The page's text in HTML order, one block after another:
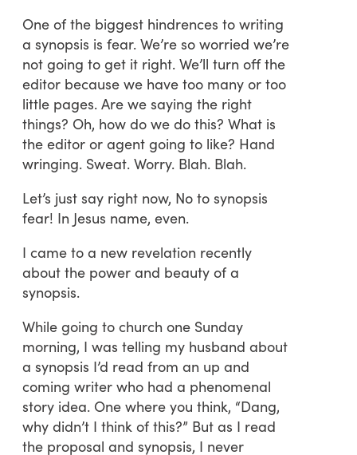
One of the biggest hindrences to writing
a synopsis is fear. We’re so worried we’re
not going to get it right. We’ll turn off the
editor because we have too many or too
little pages. Are we saying the right
things? Oh, how do we do this? What is
the editor or agent going to like? Hand
wringing. Sweat. Worry. Blah. Blah.
Let’s just say right now, No to synopsis
fear! In Jesus name, even.
I came to a new revelation recently
about the power and beauty of a
synopsis.
While going to church one Sunday
morning, I was telling my husband about
a synopsis I’d read from an up and
coming writer who had a phenomenal
story idea. One where you think, “Dang,
why didn’t I think of this?” But as I read
the proposal and synopsis, I never